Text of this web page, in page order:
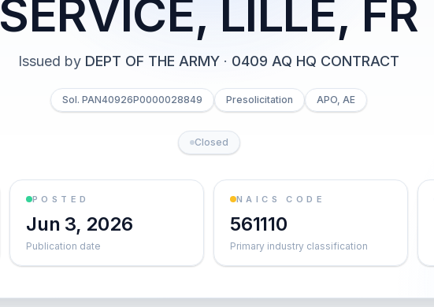
SERVICE, LILLE, FR
Issued by DEPT OF THE ARMY · 0409 AQ HQ CONTRACT
Sol. PAN40926P0000028849 Presolicitation APO, AE
Closed
POSTED
Jun 3, 2026
Publication date
NAICS CODE
561110
Primary industry classification